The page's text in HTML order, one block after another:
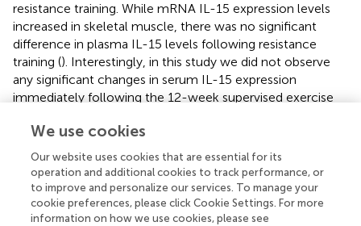
resistance training. While mRNA IL-15 expression levels
increased in skeletal muscle, there was no significant
difference in plasma IL-15 levels following resistance
training (). Interestingly, in this study we did not observe
any significant changes in serum IL-15 expression
immediately following the 12-week supervised exercise
constant from T1 to T2 in the intervention cohort while a
decrease of IL-15 expression was observed in the T2
control cohort leading to significance (and).
The broad screen of angiogenic, inflammatory,
chemokine and cytokine panels analyzed in this study has
We use cookies
Our website uses cookies that are essential for its
operation and additional cookies to track performance, or
to improve and personalize our services. To manage your
cookie preferences, please click Cookie Settings. For more
information on how we use cookies, please see